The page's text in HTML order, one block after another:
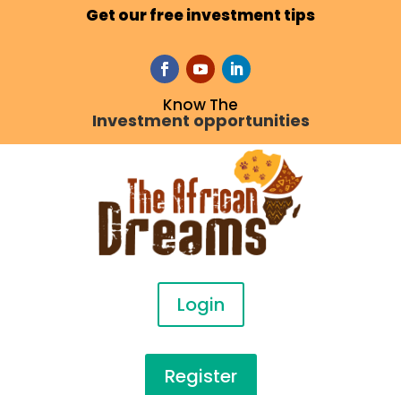
Get our free investment tips
Know The
Investment opportunities
Login
Register